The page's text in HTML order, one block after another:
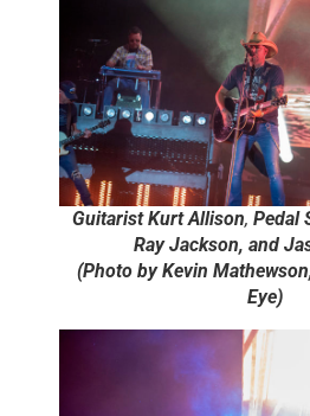
Guitarist Kurt Allison, Pedal
Ray Jackson, and
(Photo by Kevin
Eye)